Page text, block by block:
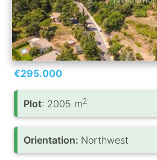
€295.000
Plot: 2005 m2
Orientation: Northwest